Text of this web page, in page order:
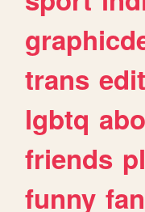
trans
lgbtq
friends
funny